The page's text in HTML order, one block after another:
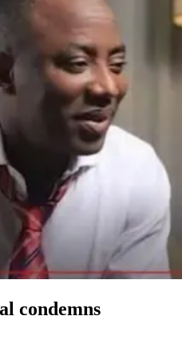
condemns